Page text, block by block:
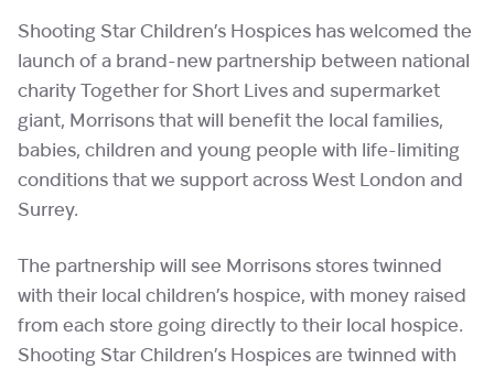
Shooting Star Children’s Hospices has welcomed the
launch of a brand-new partnership between national
charity Together for Short Lives and supermarket
giant, Morrisons that will benefit the local families,
babies, children and young people with life-limiting
conditions that we support across West London and
Surrey.
The partnership will see Morrisons stores twinned
with their local children’s hospice, with money raised
from each store going directly to their local hospice.
Shooting Star Children’s Hospices are twinned with